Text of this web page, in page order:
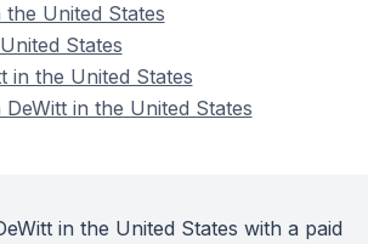
United States
States
in the United States
in the United States
in the United States with a paid